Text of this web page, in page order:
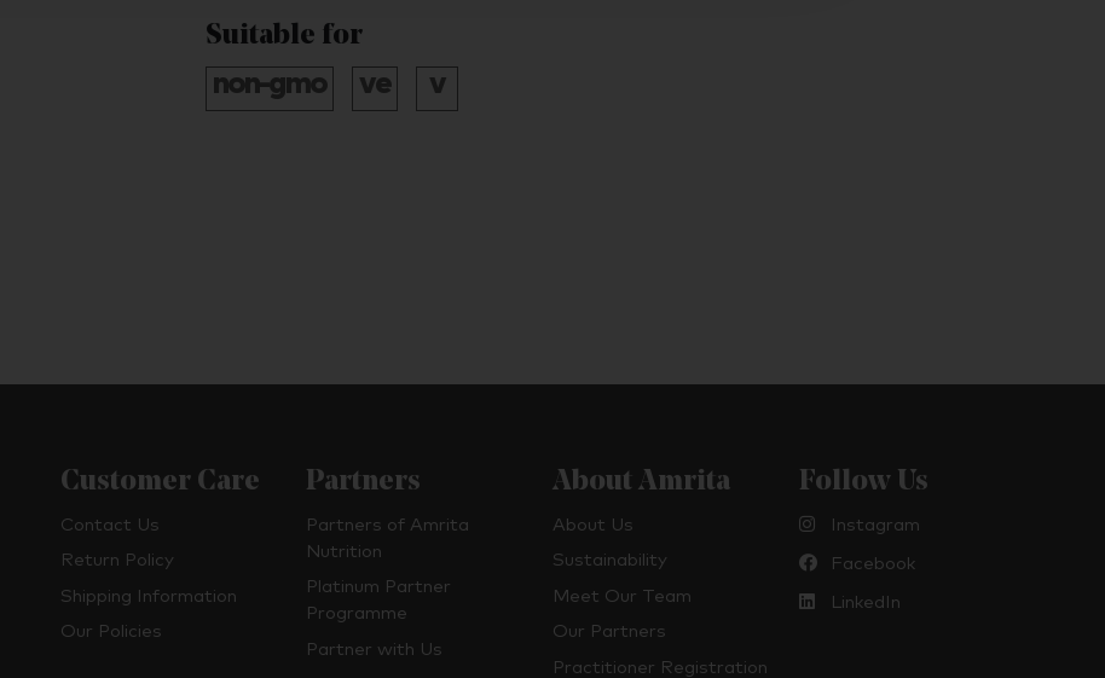
Suitable for
Customer Care
Contact Us
Return Policy
Shipping Information
Our Policies
Partners
Partners of Amrita
Nutrition
Platinum Partner
Programme
Partner with Us
About Amrita
About Us
Sustainability
Meet Our Team
Our Partners
Practitioner Registration
Follow Us
Instagram
Facebook
LinkedIn